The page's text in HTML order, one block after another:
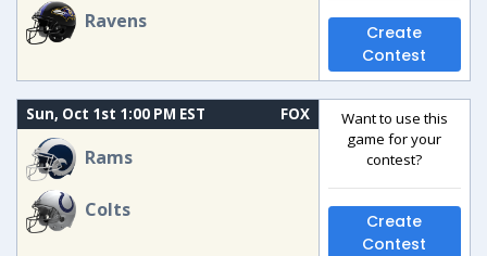
Ravens
Create
Contest
Sun, Oct 1st 1:00 PM EST FOX
Rams
Colts
Want to use this
game for your
contest?
Create
Contest